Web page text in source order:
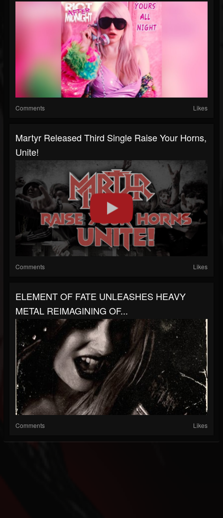
Comments Likes
Martyr Released Third Single Raise Your Horns,
Unite!
Comments Likes
ELEMENT OF FATE UNLEASHES HEAVY
METAL REIMAGINING OF...
Comments Likes